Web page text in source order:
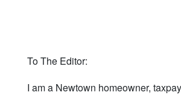
To The Editor:
I am a Newtown homeowner,